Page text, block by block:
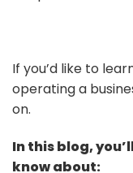
If you’d like to
operating a
on.
In this blog,
know about: